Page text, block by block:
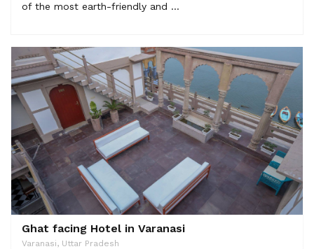
of the most earth-friendly and ...
Ghat facing Hotel in Varanasi
Varanasi, Uttar Pradesh